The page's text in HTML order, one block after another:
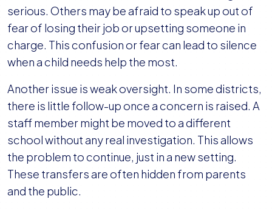
serious. Others may be afraid to speak up out of
fear of losing their job or upsetting someone in
charge. This confusion or fear can lead to silence
when a child needs help the most.
Another issue is weak oversight. In some districts,
there is little follow-up once a concern is raised. A
staff member might be moved to a different
school without any real investigation. This allows
the problem to continue, just in a new setting.
These transfers are often hidden from parents
and the public.